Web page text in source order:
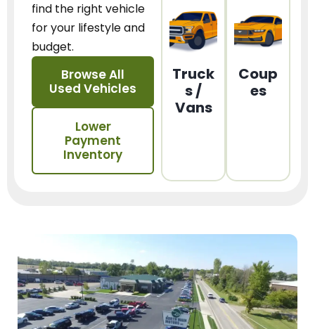
find the right vehicle
for your lifestyle and
budget.
Browse All
Used Vehicles
Lower
Payment
Inventory
Truck
s /
Vans
Coup
es